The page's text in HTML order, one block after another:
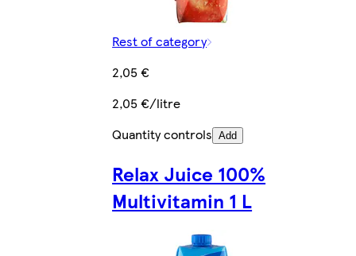
Rest of category
2,05 €
2,05 €/litre
Quantity controls Add
Relax Juice 100%
Multivitamin 1 L